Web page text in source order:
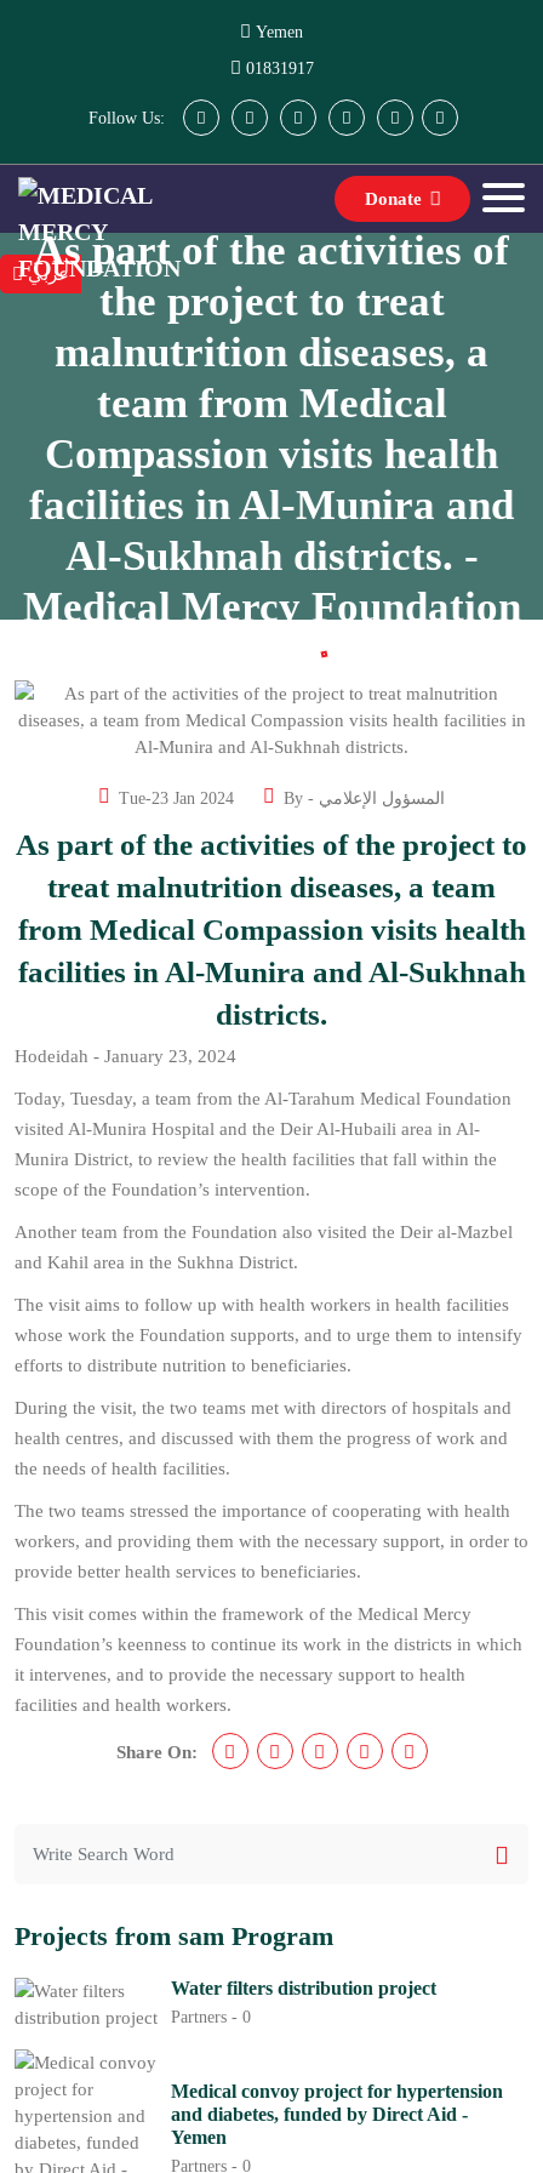
Yemen
01831917
Follow Us:
Donate
As part of the activities of
the project to treat
malnutrition diseases, a
team from Medical
Compassion visits health
facilities in Al-Munira and
Al-Sukhnah districts. -
Medical Mercy Foundation
diseases, a team from Medical Compassion visits health
facilities in Al-Munira and Al-Sukhnah districts. - Medical
Mercy Foundation
Tue-23 Jan 2024 By - المسؤول الإعلامي
As part of the activities of the project to
treat malnutrition diseases, a team
from Medical Compassion visits health
facilities in Al-Munira and Al-Sukhnah
districts.
Hodeidah - January 23, 2024
Today, Tuesday, a team from the Al-Tarahum Medical Foundation
visited Al-Munira Hospital and the Deir Al-Hubaili area in Al-
Munira District, to review the health facilities that fall within the
scope of the Foundation’s intervention.
Another team from the Foundation also visited the Deir al-Mazbel
and Kahil area in the Sukhna District.
The visit aims to follow up with health workers in health facilities
whose work the Foundation supports, and to urge them to intensify
efforts to distribute nutrition to beneficiaries.
During the visit, the two teams met with directors of hospitals and
health centres, and discussed with them the progress of work and
the needs of health facilities.
The two teams stressed the importance of cooperating with health
workers, and providing them with the necessary support, in order to
provide better health services to beneficiaries.
This visit comes within the framework of the Medical Mercy
Foundation’s keenness to continue its work in the districts in which
it intervenes, and to provide the necessary support to health
facilities and health workers.
Share On:
Projects from sam Program
Water filters distribution project
Partners - 0
Medical convoy project for hypertension
and diabetes, funded by Direct Aid -
Yemen
Partners - 0
عربي